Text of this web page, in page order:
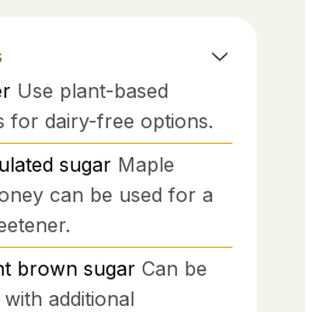
Use plant-based
for dairy-free options.
sugar Maple
can be used for a
brown sugar Can be
additional